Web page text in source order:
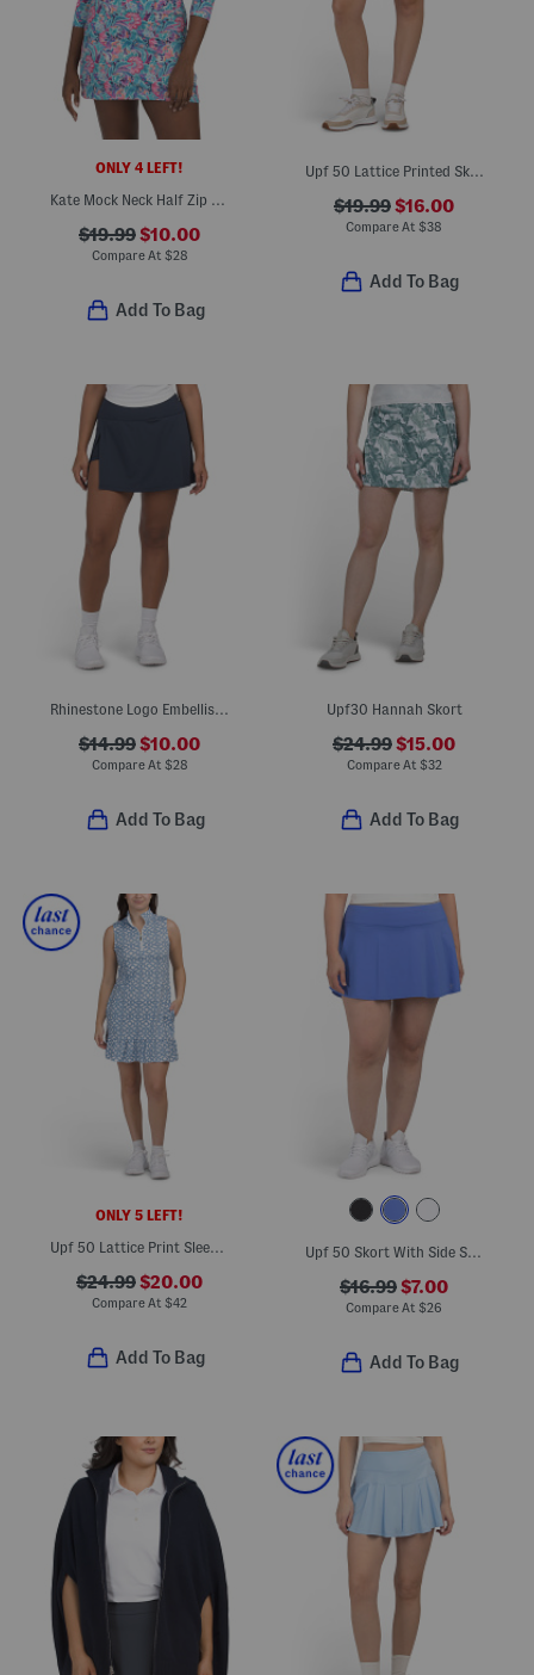
ONLY 4 LEFT!
Kate Mock Neck Half Zip Jacket
$19.99$10.00
Compare At $28
Add To Bag
Upf 50 Lattice Printed Skort
$19.99$16.00
Compare At $38
Add To Bag
Rhinestone Logo Embellished Skort With Side Slit
$14.99$10.00
Compare At $28
Add To Bag
Upf30 Hannah Skort
$24.99$15.00
Compare At $32
Add To Bag
ONLY 5 LEFT!
Upf 50 Lattice Print Sleeveless Ruffle Mini Dress
$24.99$20.00
Compare At $42
Add To Bag
Upf 50 Skort With Side Slits
$16.99$7.00
Compare At $26
Add To Bag